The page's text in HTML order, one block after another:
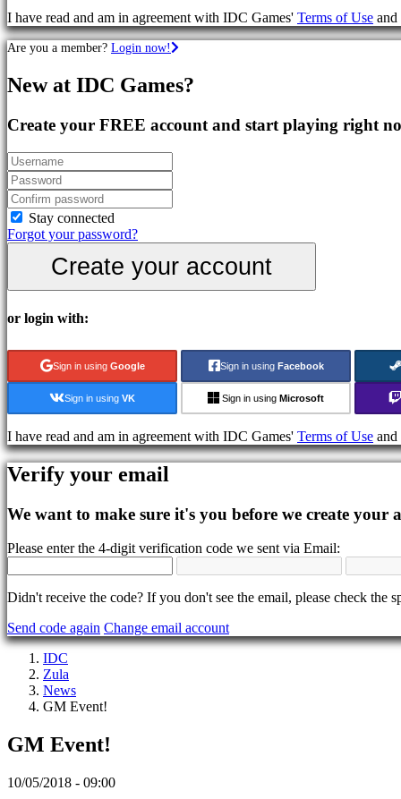
RPG
Games
Sport
Shooters
games
games
Indie
Simulation
games
Puzzle
Fighting
Gameplay
Events
News
Media
Guides
IDC
IDC
FAQ
Account
Register
Login
your
Change
I have read and am in agreement with IDC Games' Terms of Use and
Are you a member? Login now!
New at IDC Games?
Create your FREE account and start playing right
Stay connected
Forgot your password?
Create your account
or login with:
Sign in using Google Sign in using Facebook
Sign in using VK Sign in using Microsoft
I have read and am in agreement with IDC Games' Terms of Use and
Verify your email
We want to make sure it's you before we create your
Please enter the 4-digit verification code we sent via Email:
Didn't receive the code? If you don't see the email, please check the
Send code again Change email account
IDC
Zula
News
GM Event!
GM Event!
10/05/2018 - 09:00